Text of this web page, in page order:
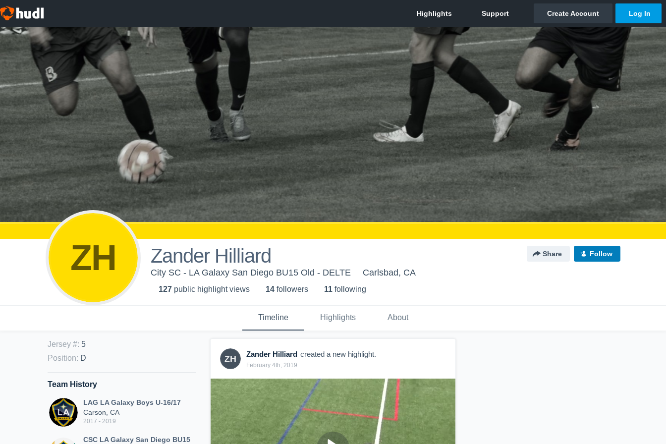
ZH Zander Hilliard Share Follow
City SC - LA Galaxy San Diego BU15 Old - DELTE Carlsbad, CA
127 public highlight views 14 followers 11 following
Timeline Highlights About
Jersey #: 5
Position: D
Team History
LAG LA Galaxy Boys U-16/17
Carson, CA
2017 - 2019
CSC LA Galaxy San Diego BU15
ZH Zander Hilliard created a new highlight.
February 4th, 2019